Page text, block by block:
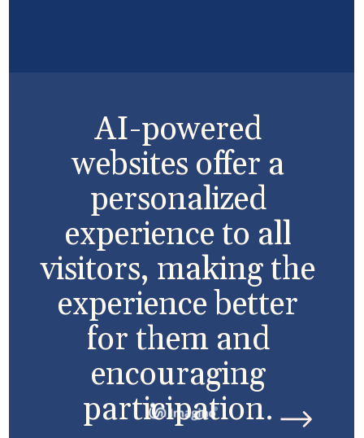
AI-powered
websites offer a
personalized
experience to all
visitors, making the
experience better
for them and
encouraging
participation.